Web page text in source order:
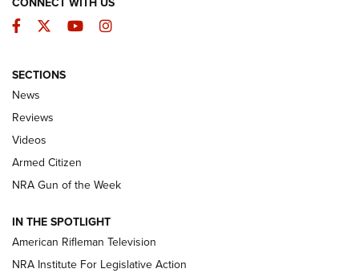
The Armed Citizen® Aug. 3, 2026 | An
Official Journal Of The NRA
ARMED CITIZEN
ONLINE
NRA Women | The Armed Citizen® Reload July 31, 2026
NRA Women | The Armed Citizen® Reload July 17, 2026
Facebook
TwitterYouTubeInstagram
SECTIONS
News
Reviews
Videos
Armed Citizen
NRA Gun of the Week
IN THE SPOTLIGHT
American Rifleman Television
NRA Institute For Legislative Action